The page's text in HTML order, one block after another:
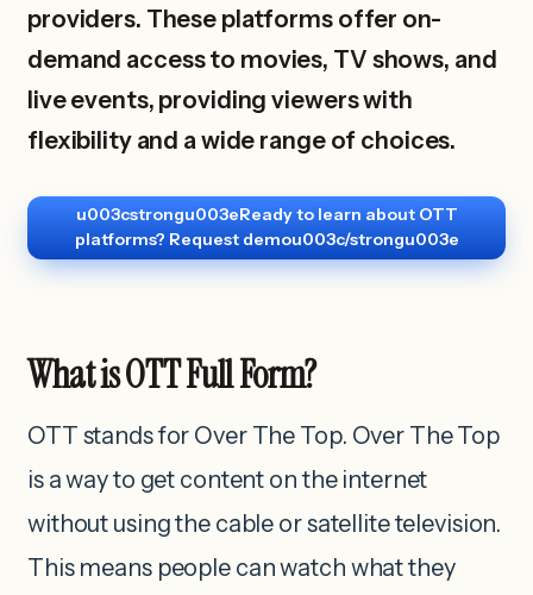
providers. These platforms offer on-
demand access to movies, TV shows, and
live events, providing viewers with
flexibility and a wide range of choices.
u003cstrongu003eReady to learn about OTT
platforms? Request demou003c/strongu003e
What is OTT Full Form?
OTT stands for Over The Top. Over The Top
is a way to get content on the internet
without using the cable or satellite television.
This means people can watch what they